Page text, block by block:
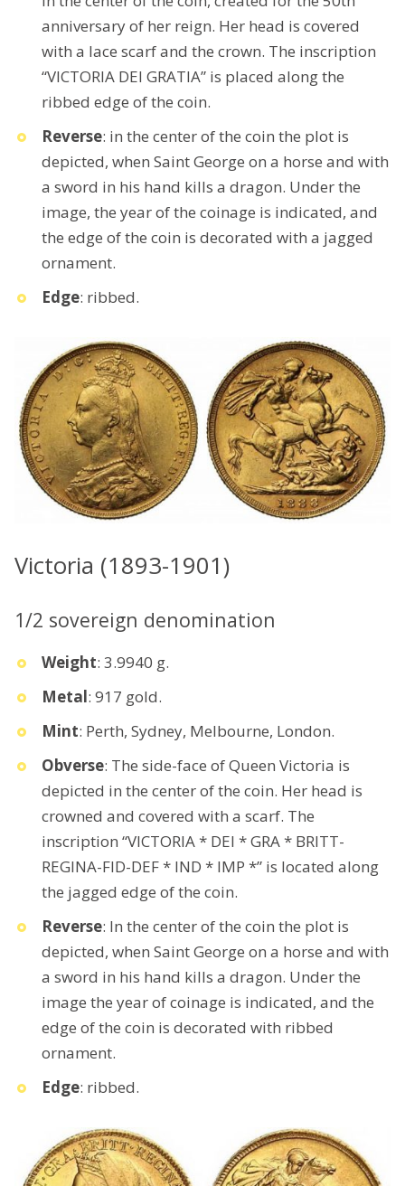
anniversary of her reign. Her head is covered
with a lace scarf and the crown. The inscription
“VICTORIA DEI GRATIA” is placed along the
ribbed edge of the coin.
Reverse: in the center of the coin the plot is
depicted, when Saint George on a horse and with
a sword in his hand kills a dragon. Under the
image, the year of the coinage is indicated, and
the edge of the coin is decorated with a jagged
ornament.
Edge: ribbed.
Victoria (1893-1901)
1/2 sovereign denomination
Weight: 3.9940 g.
Metal: 917 gold.
Mint: Perth, Sydney, Melbourne, London.
Obverse: The side-face of Queen Victoria is
depicted in the center of the coin. Her head is
crowned and covered with a scarf. The
inscription “VICTORIA * DEI * GRA * BRITT-
REGINA-FID-DEF * IND * IMP *” is located along
the jagged edge of the coin.
Reverse: In the center of the coin the plot is
depicted, when Saint George on a horse and with
a sword in his hand kills a dragon. Under the
image the year of coinage is indicated, and the
edge of the coin is decorated with ribbed
ornament.
Edge: ribbed.